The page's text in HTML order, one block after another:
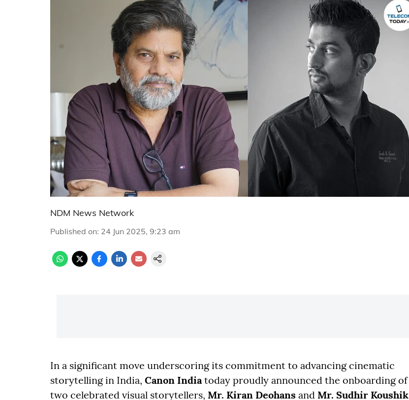
NDM News Network
Published on: 24 Jun 2025, 9:23 am
In a significant move underscoring its commitment to advancing cinematic
storytelling in India, Canon Indiatoday proudly announced the onboarding of
two celebrated visual storytellers, Mr. Kiran Deohans and Mr. Sudhir Koushik